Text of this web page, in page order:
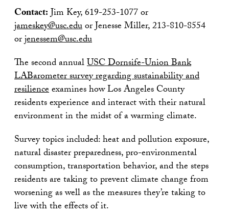
Contact:Jim Key, 619-253-1077 or
jameskey@usc.eduor Jenesse Miller, 213-810-8554
orjenessem@usc.edu
The second annualUSC Dornsife-Union Bank
LABarometer survey regarding sustainability and
resilienceexamines how Los Angeles County
residents experience and interact with their natural
environment in the midst of a warming climate.
Survey topics included: heat and pollution exposure,
natural disaster preparedness, pro-environmental
consumption, transportation behavior, and the steps
residents are taking to prevent climate change from
worsening as well as the measures they’re taking to
live with the effects of it.